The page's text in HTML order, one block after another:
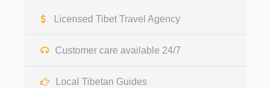
Licensed Tibet Travel Agency
Customer care available 24/7
Local Tibetan Guides